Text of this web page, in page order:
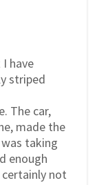
have
striped
The car,
made the
taking
enough
not